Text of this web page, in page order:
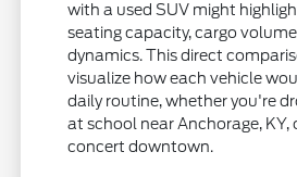
with a used SUV might
seating capacity, cargo
dynamics. This direct
visualize how each vehicle
daily routine, whether you're
at school near Anchorage, KY,
concert downtown.